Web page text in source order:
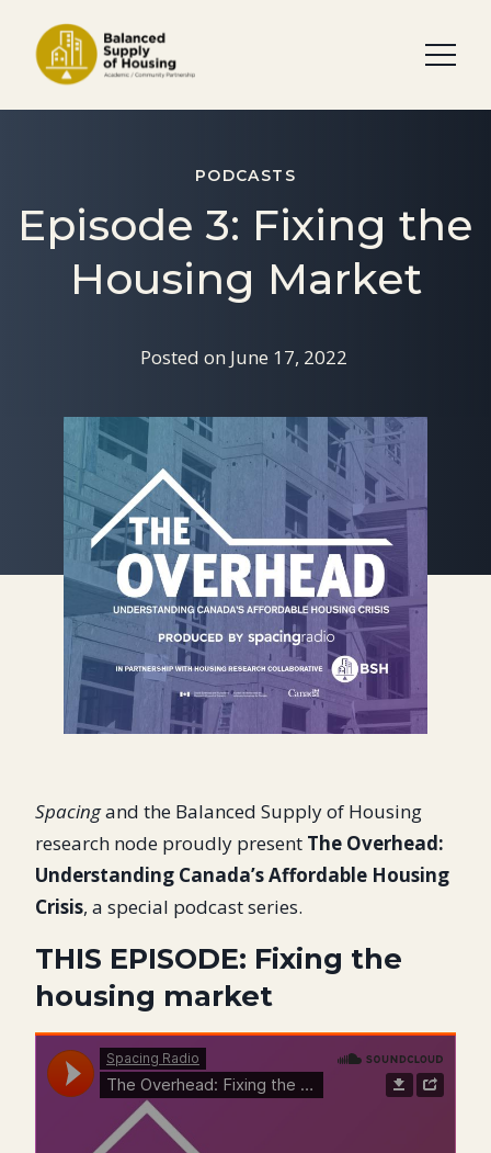
PODCASTS
Episode 3: Fixing the
Housing Market
Posted on June 17, 2022
Spacingand the Balanced Supply of Housing
research node proudly present The Overhead:
Understanding Canada’s Affordable Housing
Crisis, a special podcast series.
THIS EPISODE: Fixing the
housing market